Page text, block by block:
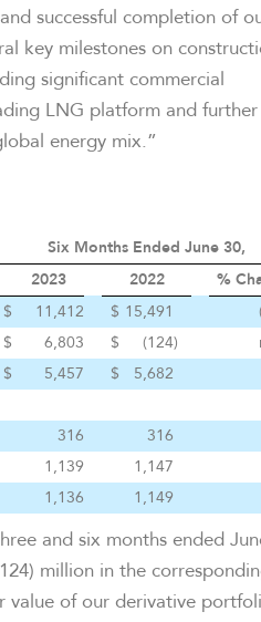
successful completion of
key milestones on
significant commercial
LNG platform and further
energy mix.”
Six Months Ended June 30,
2023 2022
%
$ 11,412 $ 15,491
$ 6,803 $ (124)
$ 5,457 $ 5,682
316 316
1,139 1,147
1,136 1,149
and six months ended
million in the
value of our derivative